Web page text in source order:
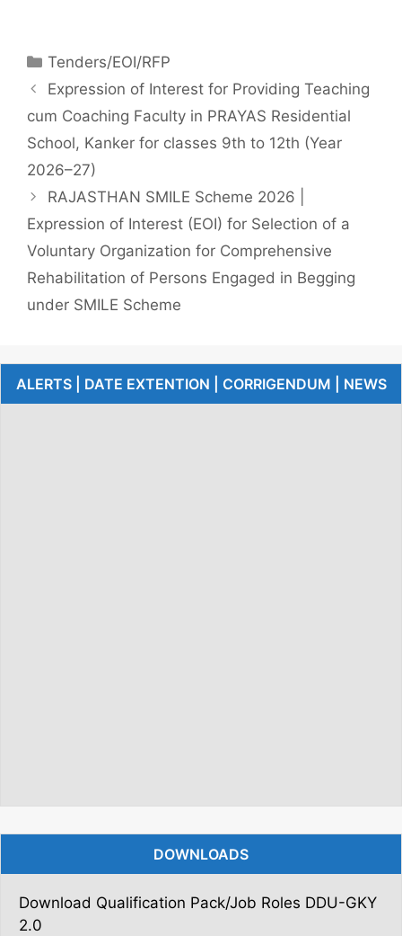
Tenders/EOI/RFP
Expression of Interest for Providing Teaching
cum Coaching Faculty in PRAYAS Residential
School, Kanker for classes 9th to 12th (Year
2026–27)
RAJASTHAN SMILE Scheme 2026 |
Expression of Interest (EOI) for Selection of a
Voluntary Organization for Comprehensive
Rehabilitation of Persons Engaged in Begging
under SMILE Scheme
ALERTS | DATE EXTENTION | CORRIGENDUM | NEWS
DOWNLOADS
Download Qualification Pack/Job Roles DDU-GKY
2.0